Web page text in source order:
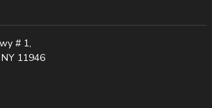
# 1,
11946